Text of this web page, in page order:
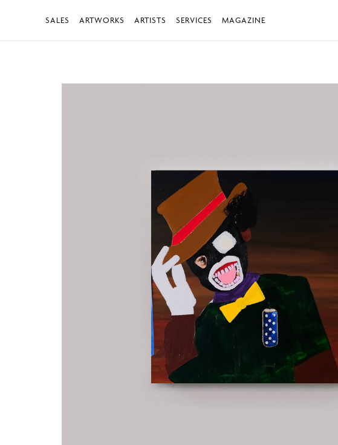
SALES ARTWORKS ARTISTS SERVICES MAGAZINE